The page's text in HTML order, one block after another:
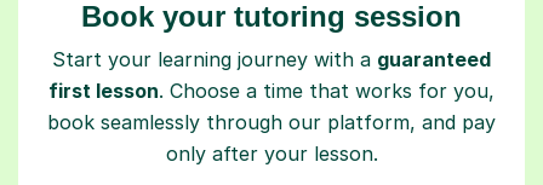
Book your tutoring session
Start your learning journey with a guaranteed
first lesson. Choose a time that works for you,
book seamlessly through our platform, and pay
only after your lesson.